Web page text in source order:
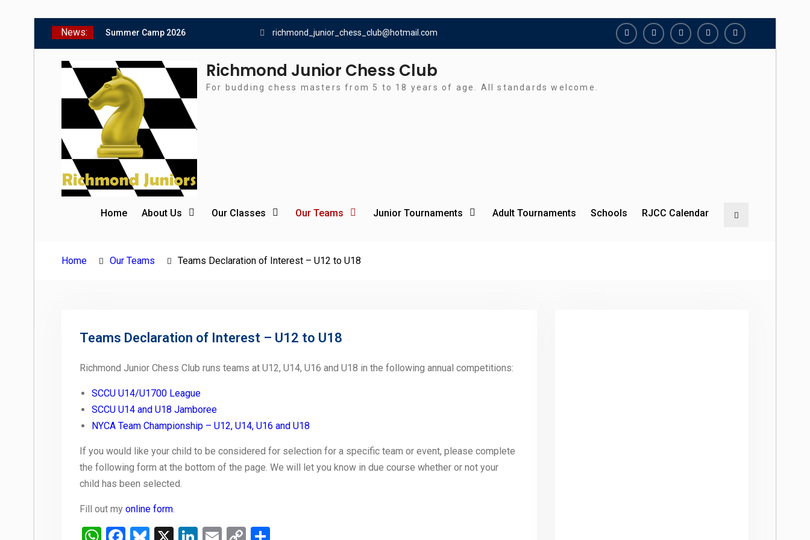
Skip
content
News:
Summer Camp 2026
Mir Mahmoud
Grandmaster Simul
The Gavin Wall Cup – a
Challenge Match versus
Richmond Seniors
SCCU Match vs. Kent
richmond_junior_chess_club@hotmail.com
RichmondRichmondRichmondRichmondRichmond
Richmond Junior Chess Club
For budding chess masters from 5 to 18 years of age. All standards welcome.
Home About Us Our Classes Our Teams Junior Tournaments Adult Tournaments Schools RJCC Calendar Search
Home Our Teams Teams Declaration of Interest – U12 to U18
Teams Declaration of Interest – U12 to U18
Richmond Junior Chess Club runs teams at U12, U14, U16 and U18 in the following annual competitions:
SCCU U14/U1700 League
SCCU U14 and U18 Jamboree
NYCA Team Championship – U12, U14, U16 and U18
If you would like your child to be considered for selection for a specific team or event, please complete
the following form at the bottom of the page. We will let you know in due course whether or not your
child has been selected.
Fill out my online form.